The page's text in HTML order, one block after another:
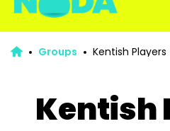
Groups Kentish Players
Kentish